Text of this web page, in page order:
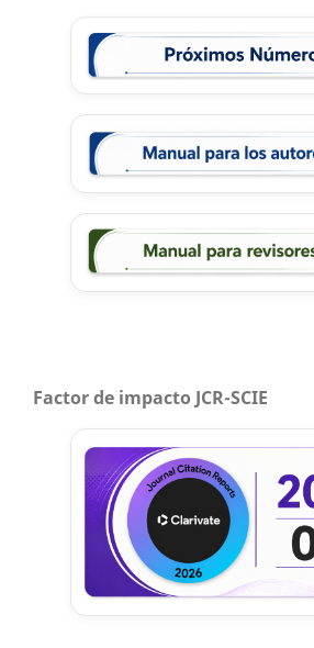
Factor de impacto JCR-SCIE